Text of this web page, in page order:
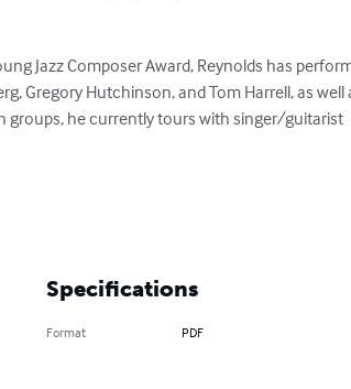
Jazz Composer Award, Reynolds has
Gregory Hutchinson, and Tom Harrell, as well
groups, he currently tours with singer/guitarist
Specifications
Format PDF